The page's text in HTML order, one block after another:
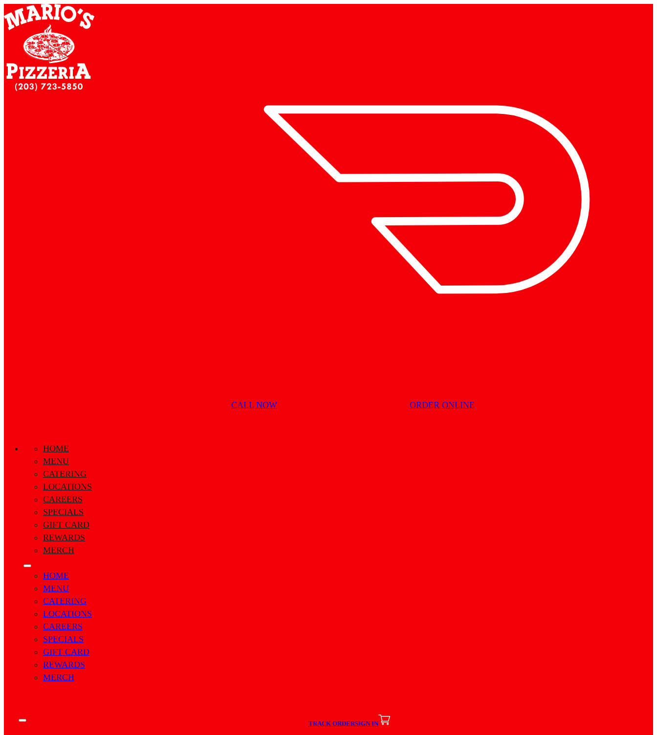
CALL NOW ORDER ONLINE
HOME
MENU
CATERING
LOCATIONS
CAREERS
SPECIALS
GIFT CARD
REWARDS
MERCH
HOME
MENU
CATERING
LOCATIONS
CAREERS
SPECIALS
GIFT CARD
REWARDS
MERCH
TRACK ORDERSIGN IN